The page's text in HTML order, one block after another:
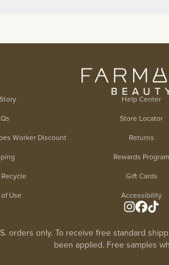
Help Center
Store Locator
Worker Discount Returns
Rewards Program
Gift Cards
Use Accessibility
orders only. To receive free standard
been applied. Free samples